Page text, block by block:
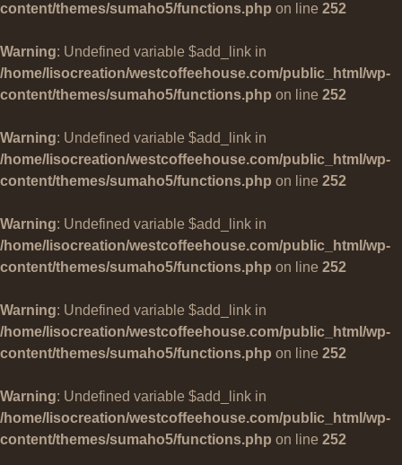
content/themes/sumaho5/functions.php on line 252
Warning: Undefined variable $add_link in
/home/lisocreation/westcoffeehouse.com/public_html/wp-
content/themes/sumaho5/functions.php on line 252
Warning: Undefined variable $add_link in
/home/lisocreation/westcoffeehouse.com/public_html/wp-
content/themes/sumaho5/functions.php on line 252
Warning: Undefined variable $add_link in
/home/lisocreation/westcoffeehouse.com/public_html/wp-
content/themes/sumaho5/functions.php on line 252
Warning: Undefined variable $add_link in
/home/lisocreation/westcoffeehouse.com/public_html/wp-
content/themes/sumaho5/functions.php on line 252
Warning: Undefined variable $add_link in
/home/lisocreation/westcoffeehouse.com/public_html/wp-
content/themes/sumaho5/functions.php on line 252